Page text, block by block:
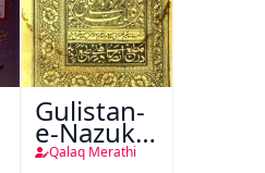
Gulistan-
e-Nazuk
Khayal
Qalaq Merathi